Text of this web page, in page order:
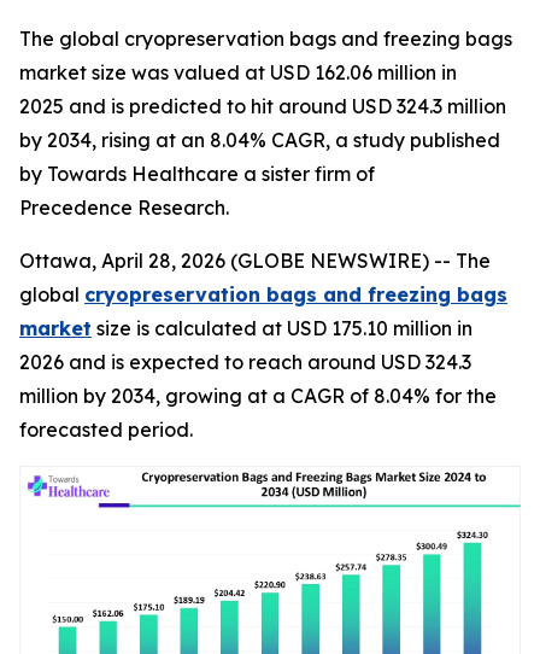
The global cryopreservation bags and freezing bags
market size was valued at USD 162.06 million in
2025 and is predicted to hit around USD 324.3 million
by 2034, rising at an 8.04% CAGR, a study published
by Towards Healthcare a sister firm of
Precedence Research.
Ottawa, April 28, 2026 (GLOBE NEWSWIRE) -- The
global cryopreservation bags and freezing bags
market size is calculated at USD 175.10 million in
2026 and is expected to reach around USD 324.3
million by 2034, growing at a CAGR of 8.04% for the
forecasted period.